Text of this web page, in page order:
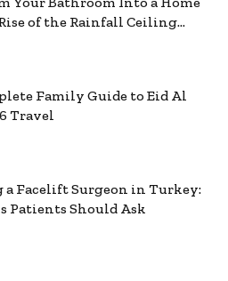
of the Rainfall Ceiling
Family Guide to Eid Al
Travel
a Facelift Surgeon in Turkey:
Patients Should Ask